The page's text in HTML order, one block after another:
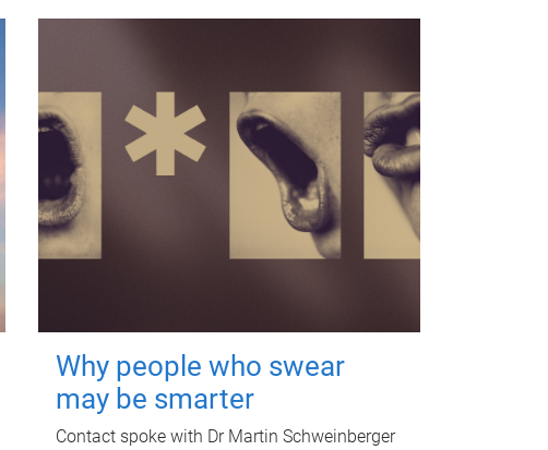
Why people who swear
may be smarter
Contact spoke with Dr Martin Schweinberger